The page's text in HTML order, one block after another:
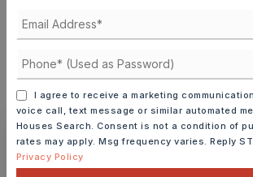
INTEREST RATE (%)
MONTHLY
Ashley Watters
I agree to receive a marketing
voice call, text message or similar automated
Houses Search. Consent is not a condition of
rates may apply. Msg frequency varies. Reply
Privacy Policy